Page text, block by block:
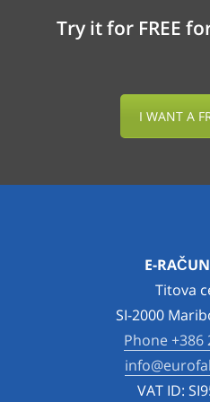
Try it for FREE
I WANT A
E-
Titova
SI-2000
Phone +386
VAT ID: